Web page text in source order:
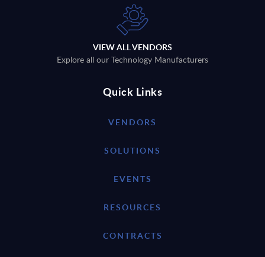
VIEW ALL VENDORS
Explore all our Technology Manufacturers
Quick Links
VENDORS
SOLUTIONS
EVENTS
RESOURCES
CONTRACTS